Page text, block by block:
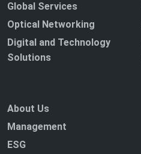
Global Services
Optical Networking
Digital and Technology
Solutions
About Us
Management
ESG